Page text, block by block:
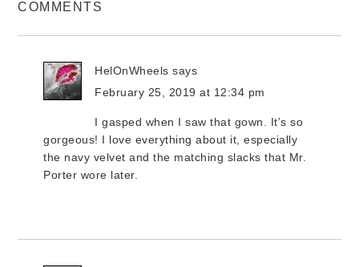
COMMENTS
HelOnWheels says
February 25, 2019 at 12:34 pm
I gasped when I saw that gown. It’s so
gorgeous! I love everything about it, especially
the navy velvet and the matching slacks that Mr.
Porter wore later.